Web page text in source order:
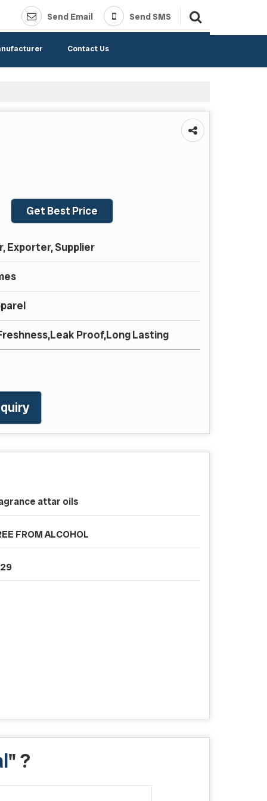
Send Email Send SMS
Contact Us
Get Best Price
Exporter, Supplier
Proof,Long Lasting
attar oils
FROM ALCOHOL
" ?